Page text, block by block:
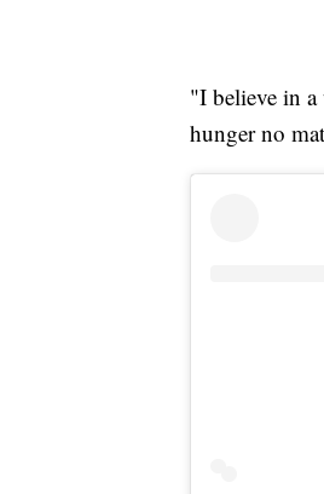
"I believe in a
hunger no